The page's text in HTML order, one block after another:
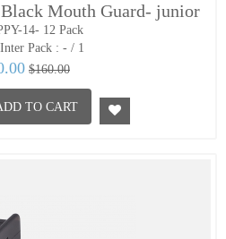
Mouth Guard- junior
14- 12 Pack
Pack : - / 1
$160.00
TO CART